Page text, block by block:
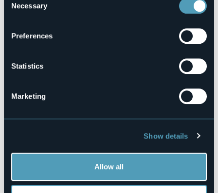
Selection
Necessary
Preferences
Statistics
Marketing
Show details
Allow all
+39 392 4063411
Via Mottarone, 7 - Loc. Levo
28838 - Stresa (VB)